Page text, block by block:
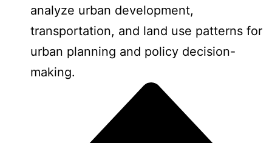
analyze urban development,
transportation, and land use patterns for
urban planning and policy decision-
making.